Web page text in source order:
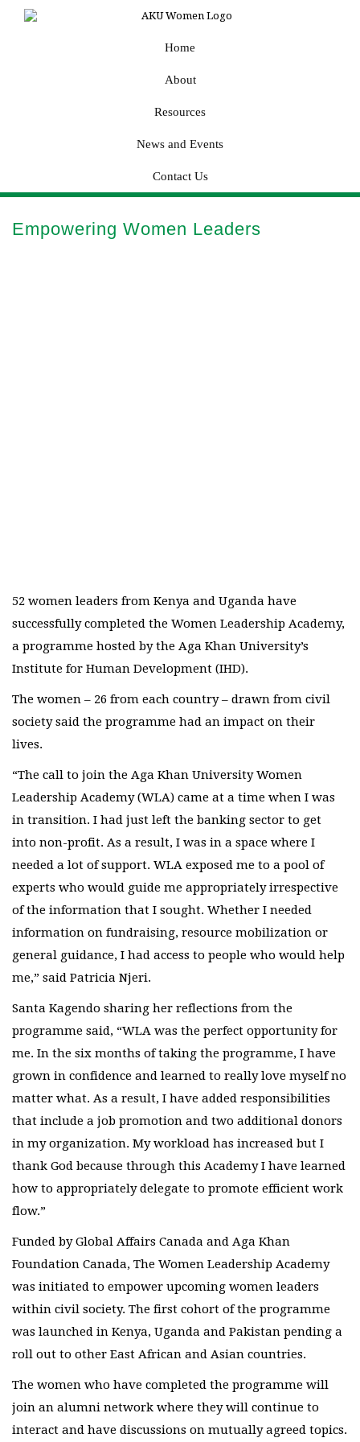
Home
About
Resources
News and Events
Contact Us
Empowering Women Leaders
52 women leaders from Kenya and Uganda have
successfully completed the Women Leadership Academy,
a programme hosted by the Aga Khan University’s
Institute for Human Development (IHD).
The women – 26 from each country – drawn from civil
society said the programme had an impact on their
lives.
“The call to join the Aga Khan University Women
Leadership Academy (WLA) came at a time when I was
in transition. I had just left the banking sector to get
into non-profit. As a result, I was in a space where I
needed a lot of support. WLA exposed me to a pool of
experts who would guide me appropriately irrespective
of the information that I sought. Whether I needed
information on fundraising, resource mobilization or
general guidance, I had access to people who would help
me,” said Patricia Njeri.​​
Santa Kagendo sharing her reflections from the
programme said, “WLA was the perfect opportunity for
me. In the six months of taking the programme, I have
grown in confidence and learned to really love myself no
matter what. As a result, I have added responsibilities
that include a job promotion and two additional donors
in my organization. My workload has increased but I
thank God because through this Academy I have learned
how to appropriately delegate to promote efficient work
flow.”
Funded by Global Affairs Canada and Aga Khan
Foundation Canada, The Women Leadership Academy
was initiated to empower upcoming women leaders
within civil society. The first cohort of the programme
was launched in Kenya, Uganda and Pakistan pending a
roll out to other East African and Asian countries.
The women who have completed the programme will
join an alumni network where they will continue to
interact and have discussions on mutually agreed topics.